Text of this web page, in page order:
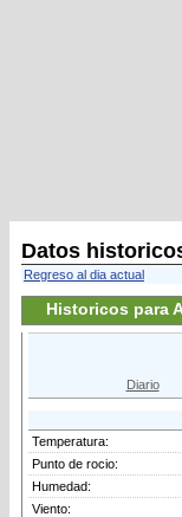
Datos
Regreso al dia actual
Historicos para
Diario
Temperatura:
Punto de rocio:
Humedad:
Viento: